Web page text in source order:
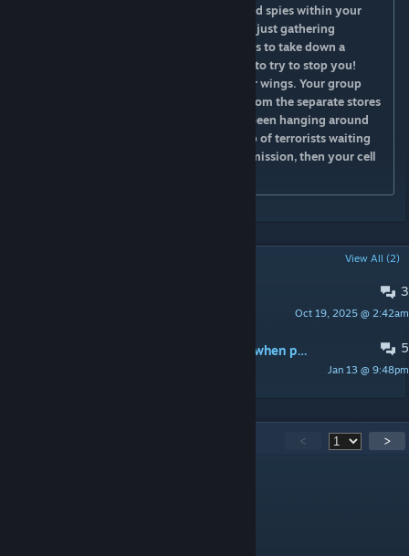
Little do you know, the government has had spies within your
ranks for years. In the past they have been just gathering
information, but now that your group plans to take down a
shopping mall, they will spring into action to try to stop you!
The mall has a gun store in each of the four wings. Your group
has decided to split up and acquire guns from the separate stores
to take over the mall all at once. You have been hanging around
one of the guns stores with a smaller group of terrorists waiting
for the word from your leader to start the mission, then your cell
View All (2)
3
Oct 19, 2025 @ 2:42am
5
Jan 13 @ 9:48pm
does anybody else have a lot of lag when playing this on sandbox
< >